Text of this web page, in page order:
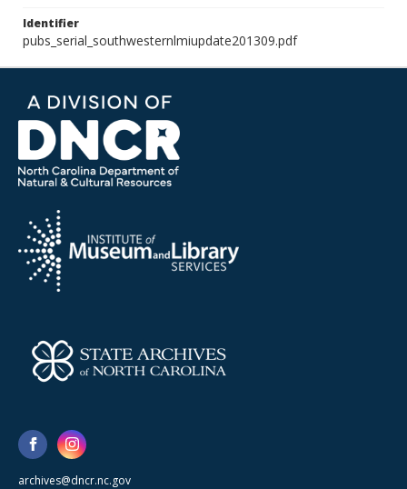
Identifier
pubs_serial_southwesternlmiupdate201309.pdf
archives@dncr.nc.gov